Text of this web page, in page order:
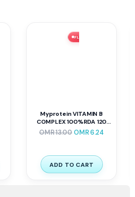
FLASH SALE ⚡ 62% OFF
NUTRIVERSUM VITA
MULTIVITAMIN 60TABLET
OMR13.90 OMR5.25
ADD TO CART